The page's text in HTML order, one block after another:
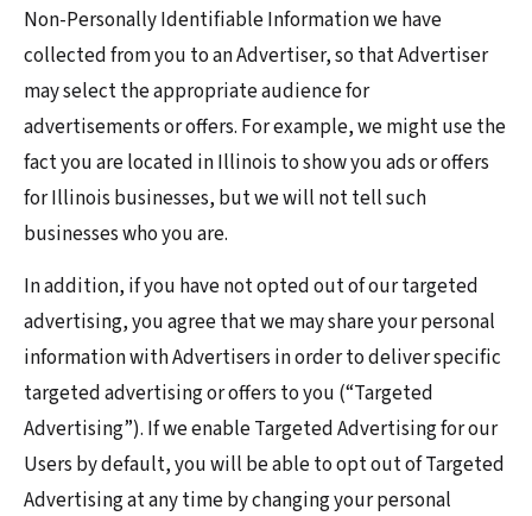
Non-Personally Identifiable Information we have
collected from you to an Advertiser, so that Advertiser
may select the appropriate audience for
advertisements or offers. For example, we might use the
fact you are located in Illinois to show you ads or offers
for Illinois businesses, but we will not tell such
businesses who you are.
In addition, if you have not opted out of our targeted
advertising, you agree that we may share your personal
information with Advertisers in order to deliver specific
targeted advertising or offers to you (“Targeted
Advertising”). If we enable Targeted Advertising for our
Users by default, you will be able to opt out of Targeted
Advertising at any time by changing your personal